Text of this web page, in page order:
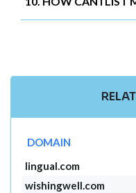
DOMAIN
lingual.com
wishingwell.com